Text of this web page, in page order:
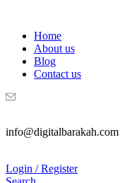
Home
About us
Blog
Contact us
info@digitalbarakah.com
Login / Register